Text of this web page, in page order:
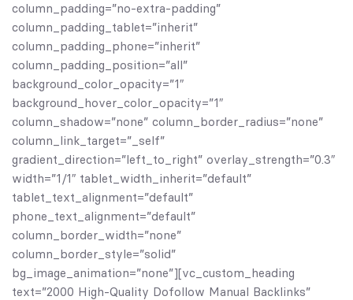
column_padding=”no-extra-padding”
column_padding_tablet=”inherit”
column_padding_phone=”inherit”
column_padding_position=”all”
background_color_opacity=”1″
background_hover_color_opacity=”1″
column_shadow=”none” column_border_radius=”none”
column_link_target=”_self”
gradient_direction=”left_to_right” overlay_strength=”0.3″
width=”1/1″ tablet_width_inherit=”default”
tablet_text_alignment=”default”
phone_text_alignment=”default”
column_border_width=”none”
column_border_style=”solid”
bg_image_animation=”none”][vc_custom_heading
text=”2000 High-Quality Dofollow Manual Backlinks”